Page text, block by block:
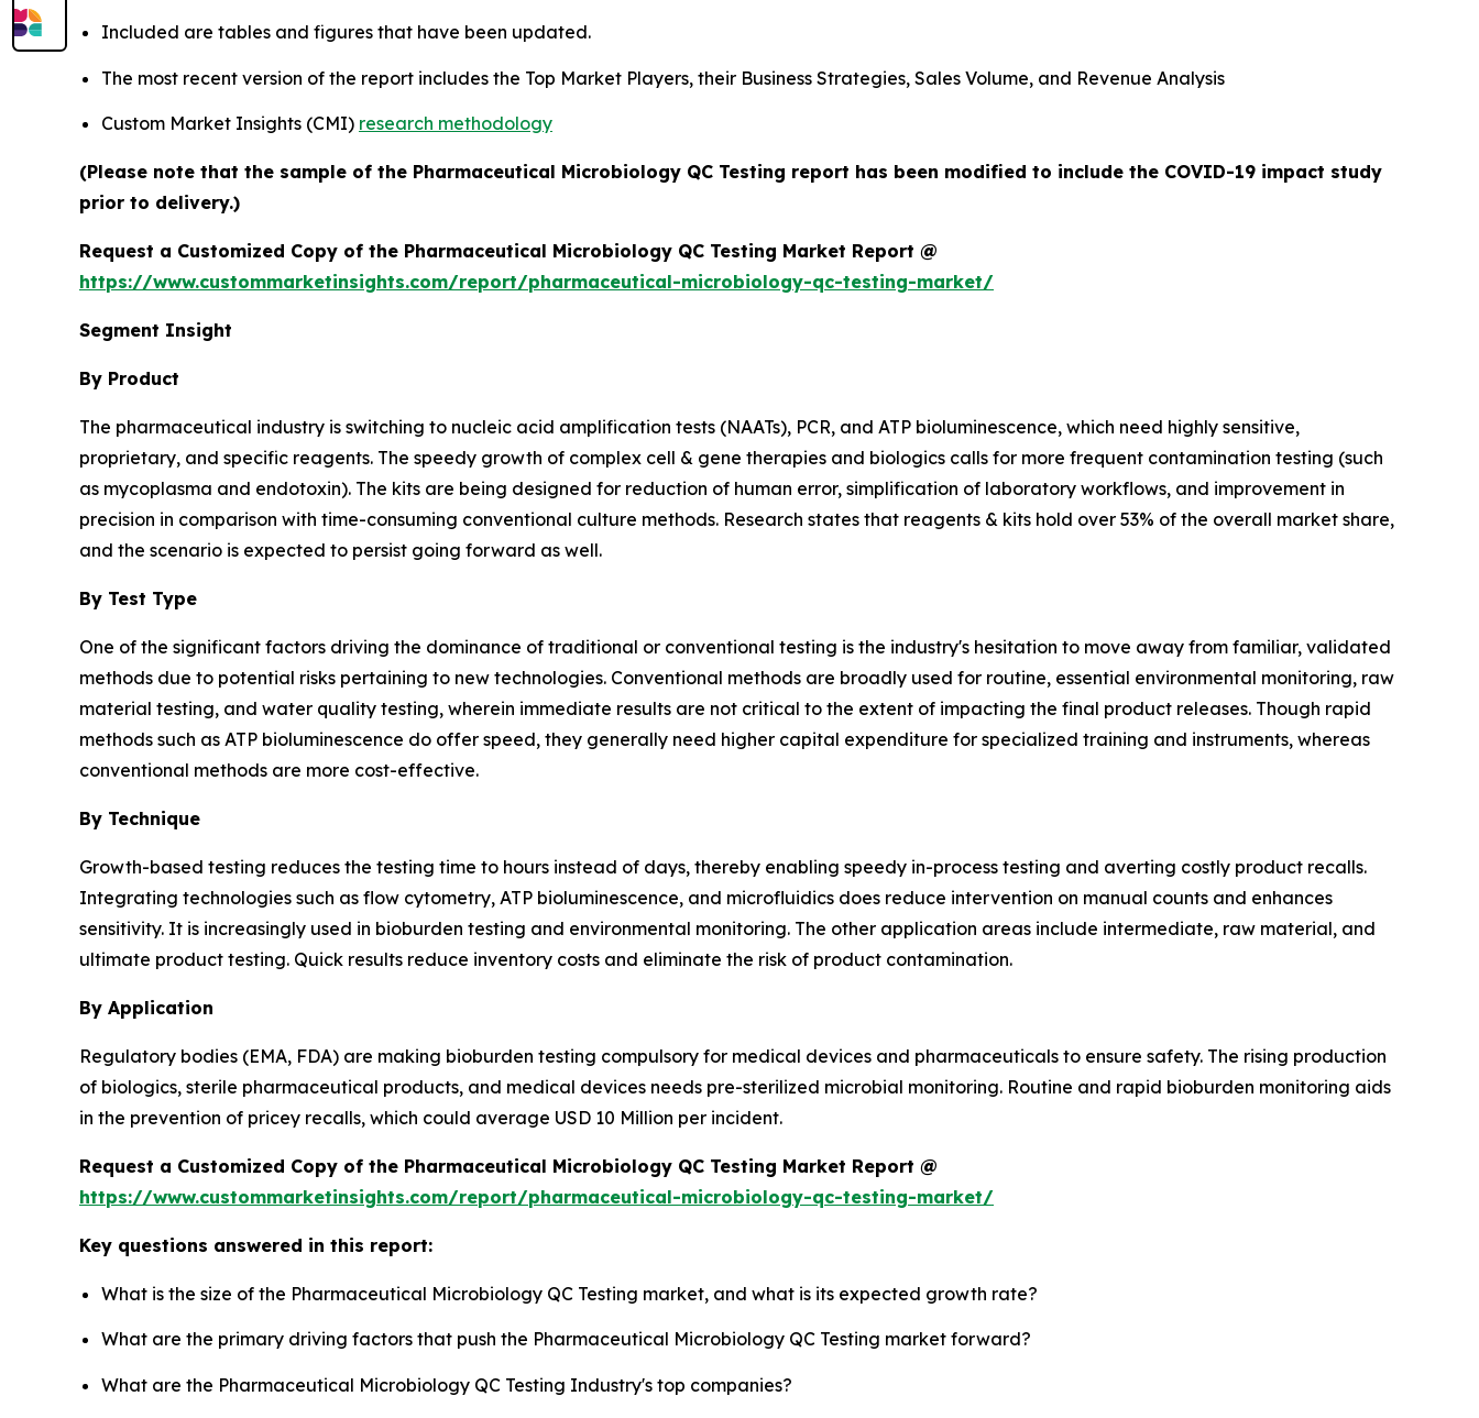
Included are tables and figures that have been updated.
The most recent version of the report includes the Top Market Players, their Business Strategies, Sales Volume, and Revenue Analysis
Custom Market Insights (CMI) research methodology
(Please note that the sample of the Pharmaceutical Microbiology QC Testing report has been modified to include the COVID-19 impact study
prior to delivery.)
Request a Customized Copy of the Pharmaceutical Microbiology QC Testing Market Report @
https://www.custommarketinsights.com/report/pharmaceutical-microbiology-qc-testing-market/
Segment Insight
By Product
The pharmaceutical industry is switching to nucleic acid amplification tests (NAATs), PCR, and ATP bioluminescence, which need highly sensitive,
proprietary, and specific reagents. The speedy growth of complex cell & gene therapies and biologics calls for more frequent contamination testing (such
as mycoplasma and endotoxin). The kits are being designed for reduction of human error, simplification of laboratory workflows, and improvement in
precision in comparison with time-consuming conventional culture methods. Research states that reagents & kits hold over 53% of the overall market share,
and the scenario is expected to persist going forward as well.
By Test Type
One of the significant factors driving the dominance of traditional or conventional testing is the industry's hesitation to move away from familiar, validated
methods due to potential risks pertaining to new technologies. Conventional methods are broadly used for routine, essential environmental monitoring, raw
material testing, and water quality testing, wherein immediate results are not critical to the extent of impacting the final product releases. Though rapid
methods such as ATP bioluminescence do offer speed, they generally need higher capital expenditure for specialized training and instruments, whereas
conventional methods are more cost-effective.
By Technique
Growth-based testing reduces the testing time to hours instead of days, thereby enabling speedy in-process testing and averting costly product recalls.
Integrating technologies such as flow cytometry, ATP bioluminescence, and microfluidics does reduce intervention on manual counts and enhances
sensitivity. It is increasingly used in bioburden testing and environmental monitoring. The other application areas include intermediate, raw material, and
ultimate product testing. Quick results reduce inventory costs and eliminate the risk of product contamination.
By Application
Regulatory bodies (EMA, FDA) are making bioburden testing compulsory for medical devices and pharmaceuticals to ensure safety. The rising production
of biologics, sterile pharmaceutical products, and medical devices needs pre-sterilized microbial monitoring. Routine and rapid bioburden monitoring aids
in the prevention of pricey recalls, which could average USD 10 Million per incident.
Request a Customized Copy of the Pharmaceutical Microbiology QC Testing Market Report @
https://www.custommarketinsights.com/report/pharmaceutical-microbiology-qc-testing-market/
Key questions answered in this report:
What is the size of the Pharmaceutical Microbiology QC Testing market, and what is its expected growth rate?
What are the primary driving factors that push the Pharmaceutical Microbiology QC Testing market forward?
What are the Pharmaceutical Microbiology QC Testing Industry's top companies?